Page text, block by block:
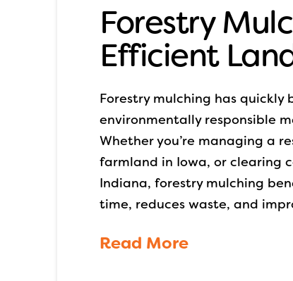
Forestry
Efficient
Forestry mulching has
environmentally responsible
Whether you’re managing a
farmland in Iowa, or clearing
Indiana, forestry mulching
time, reduces waste, and
Read More